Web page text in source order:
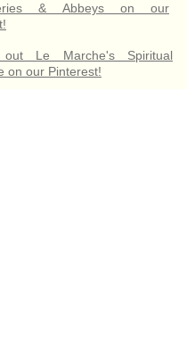
& Abbeys on our
out Le Marche's Spiritual
on our Pinterest!